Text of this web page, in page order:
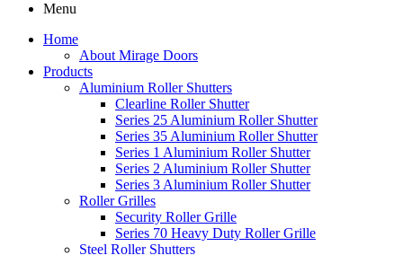
Menu
Home
About Mirage Doors
Products
Aluminium Roller Shutters
Clearline Roller Shutter
Series 25 Aluminium Roller Shutter
Series 35 Aluminium Roller Shutter
Series 1 Aluminium Roller Shutter
Series 2 Aluminium Roller Shutter
Series 3 Aluminium Roller Shutter
Roller Grilles
Security Roller Grille
Series 70 Heavy Duty Roller Grille
Steel Roller Shutters